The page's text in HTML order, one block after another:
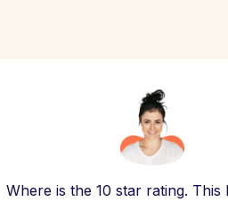
Where is the 10 star rating. This